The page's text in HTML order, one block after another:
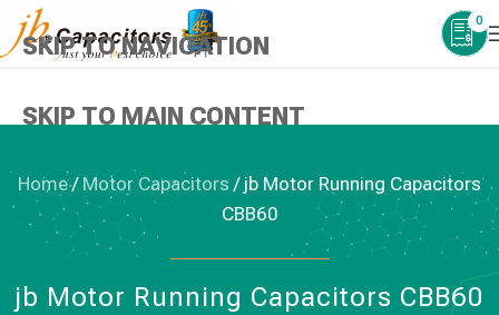
SKIP TO NAVIGATION
SKIP TO MAIN CONTENT
0
Home/ Motor Capacitors / jb Motor Running Capacitors
CBB60
MOTOR CAPACITORS
jb Motor Running Capacitors CBB60